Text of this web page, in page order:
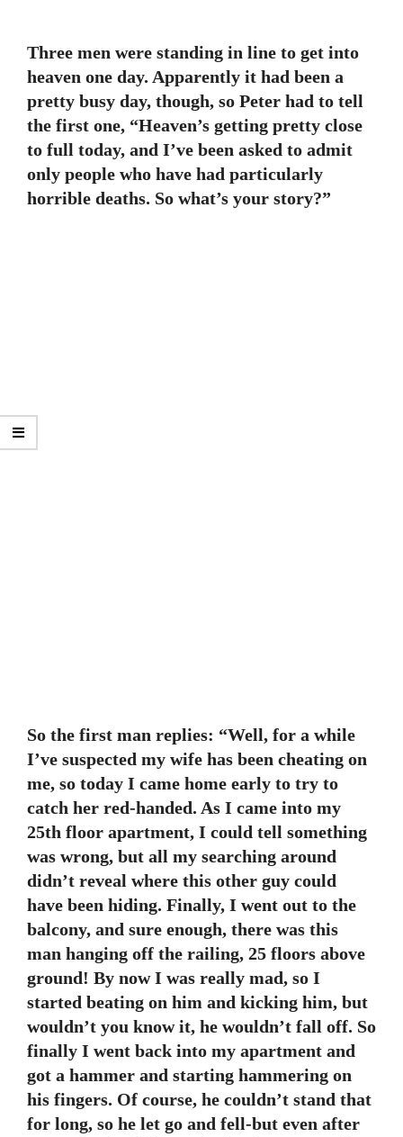
Three men were standing in line to get into
heaven one day. Apparently it had been a
pretty busy day, though, so Peter had to tell
the first one, “Heaven’s getting pretty close
to full today, and I’ve been asked to admit
only people who have had particularly
horrible deaths. So what’s your story?”
So the first man replies: “Well, for a while
I’ve suspected my wife has been cheating on
me, so today I came home early to try to
catch her red-handed. As I came into my
25th floor apartment, I could tell something
was wrong, but all my searching around
didn’t reveal where this other guy could
have been hiding. Finally, I went out to the
balcony, and sure enough, there was this
man hanging off the railing, 25 floors above
ground! By now I was really mad, so I
started beating on him and kicking him, but
wouldn’t you know it, he wouldn’t fall off. So
finally I went back into my apartment and
got a hammer and starting hammering on
his fingers. Of course, he couldn’t stand that
for long, so he let go and fell-but even after